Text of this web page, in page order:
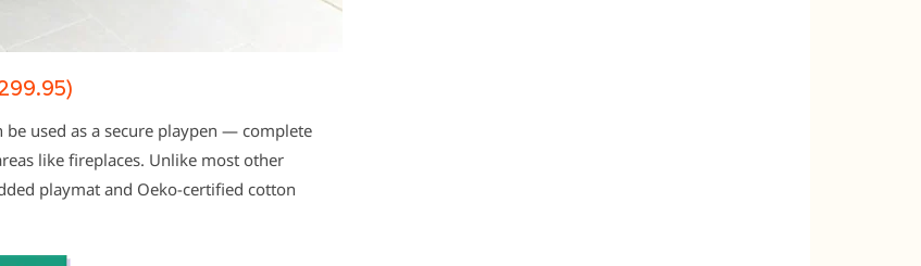
used as a secure playpen — complete
like fireplaces. Unlike most other
playmat and Oeko-certified cotton